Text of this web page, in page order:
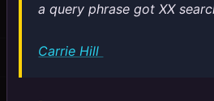
a query phrase got XX
Carrie Hill